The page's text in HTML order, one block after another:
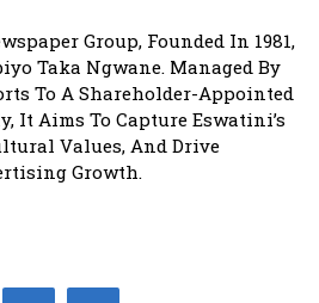
Group, Founded In 1981,
Taka Ngwane. Managed By
To A Shareholder-Appointed
It Aims To Capture Eswatini’s
Values, And Drive
Growth.